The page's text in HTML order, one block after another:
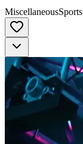
MiscellaneousSports